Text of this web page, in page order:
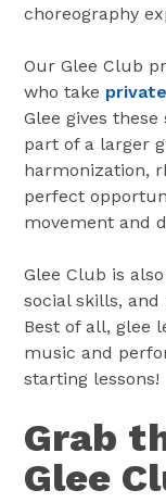
choreography
Our Glee Club
who take
Glee gives
part of a larger
harmonization,
perfect
movement and
Glee Club is
social skills,
Best of all, glee
music and
starting lessons!
Grab
Glee